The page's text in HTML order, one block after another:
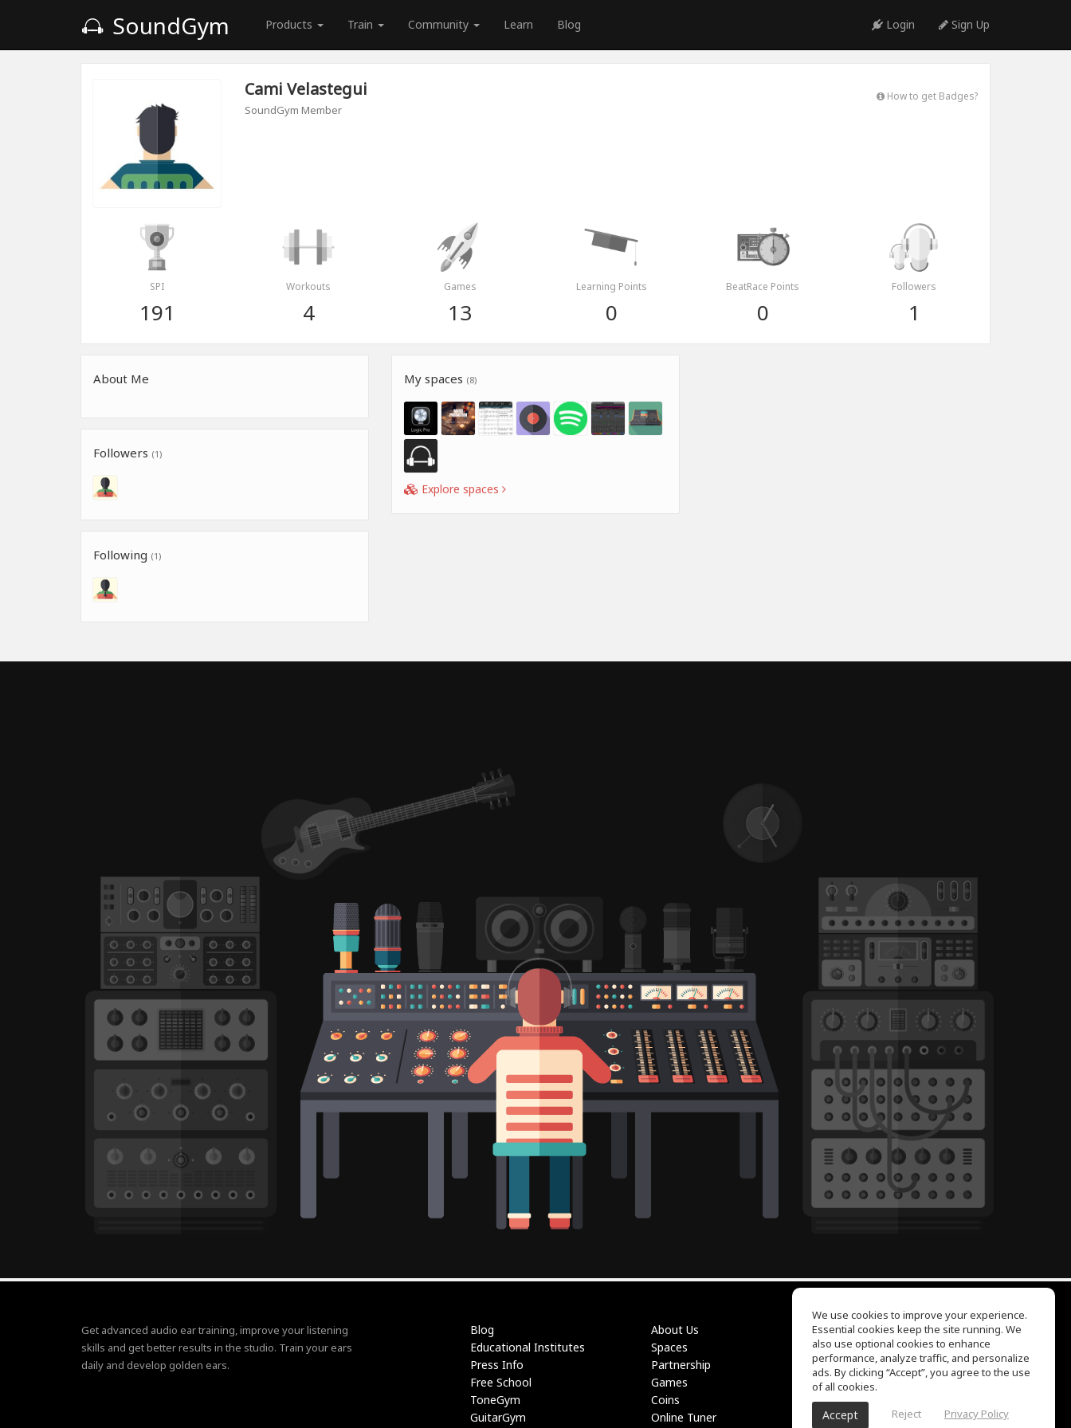
SoundGym Products Train Community Learn Blog Login Sign Up
Cami Velastegui
SoundGym Member
How to get Badges?
SPI
191
Workouts
4
Games
13
Learning Points
0
BeatRace Points
0
Followers
1
About Me
Followers (1)
Following (1)
My spaces (8)
Explore spaces
Get advanced audio ear training, improve your listening
skills and get better results in the studio. Train your ears
daily and develop golden ears.
Blog
Educational Institutes
Press Info
Free School
ToneGym
GuitarGym
About Us
Spaces
Partnership
Games
Coins
Online Tuner
EQ Ear Training
Drum Machine
Help Center
Terms of Use
Privacy Policy
We use cookies to improve your experience.
Essential cookies keep the site running. We
also use optional cookies to enhance
performance, analyze traffic, and personalize
ads. By clicking “Accept”, you agree to the use
of all cookies.
Accept Reject Privacy Policy